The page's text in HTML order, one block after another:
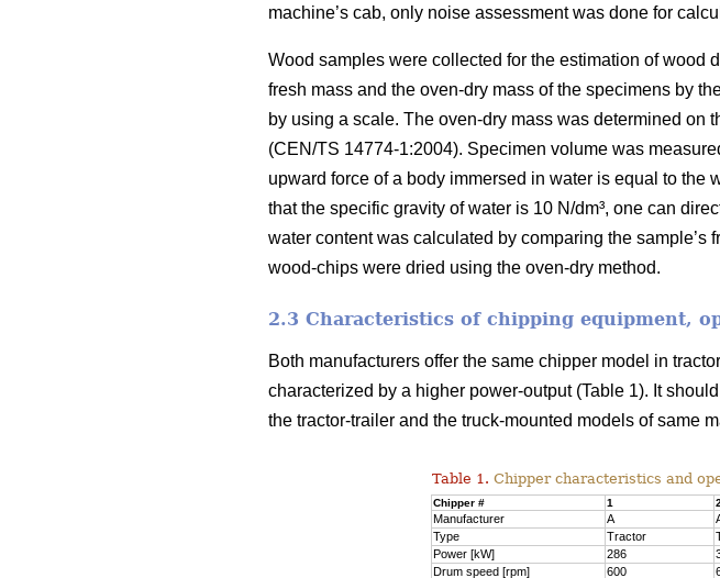
machine’s cab, only noise assessment was done for
Wood samples were collected for the estimation of wood
fresh mass and the oven-dry mass of the specimens by
by using a scale. The oven-dry mass was determined on
(CEN/TS 14774-1:2004). Specimen volume was
upward force of a body immersed in water is equal to
that the specific gravity of water is 10 N/dm³, one can
water content was calculated by comparing the
wood-chips were dried using the oven-dry method.
2.3 Characteristics of chipping equipment,
Both manufacturers offer the same chipper model in
characterized by a higher power-output (Table 1). It
the tractor-trailer and the truck-mounted models of same
Table 1. Chipper characteristics and
Chipper # 1 2
Manufacturer A
Type
Tractor
Power [kW]
286
Drum speed [rpm]
600